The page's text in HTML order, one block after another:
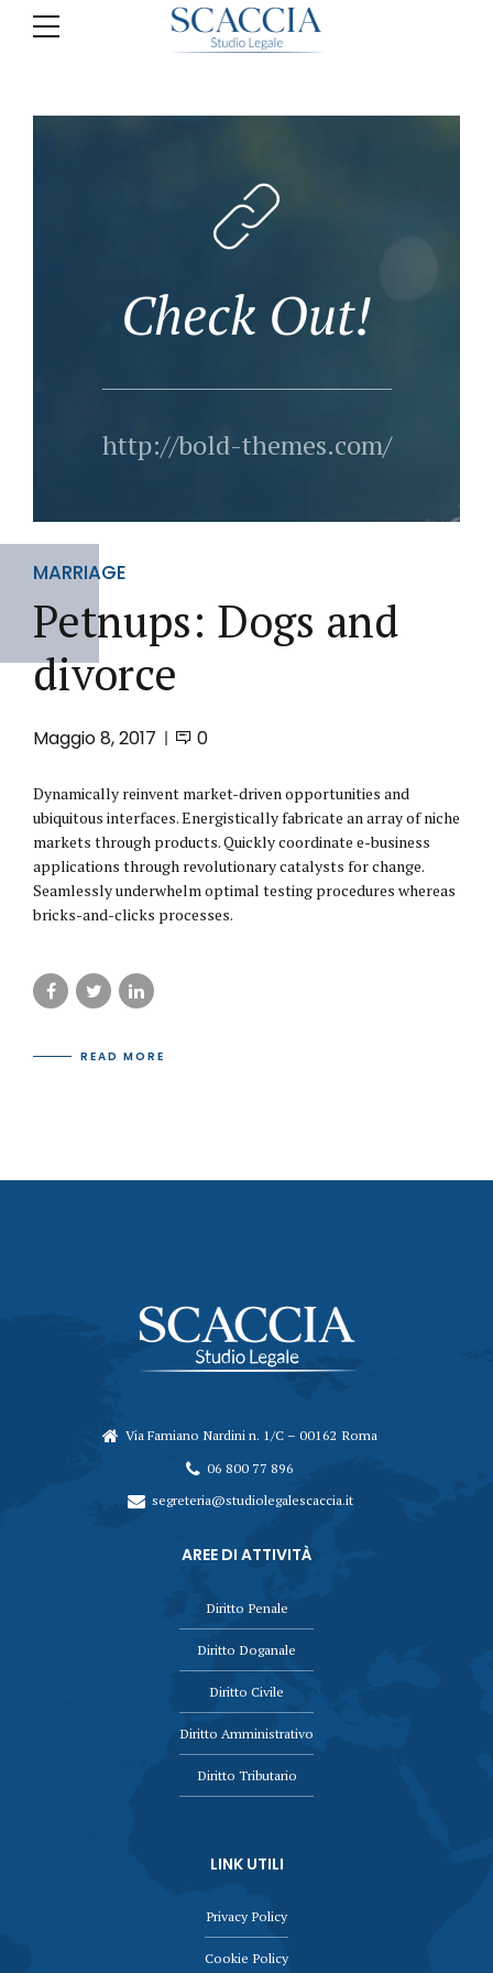
Check Out!
http://bold-themes.com/
MARRIAGE
Petnups: Dogs and
divorce
Maggio 8, 2017 0
Dynamically reinvent market-driven opportunities and
ubiquitous interfaces. Energistically fabricate an array of niche
markets through products. Quickly coordinate e-business
applications through revolutionary catalysts for change.
Seamlessly underwhelm optimal testing procedures whereas
bricks-and-clicks processes.
READ MORE
Via Famiano Nardini n. 1/C – 00162 Roma
06 800 77 896
segreteria@studiolegalescaccia.it
AREE DI ATTIVITÀ
Diritto Penale
Diritto Doganale
Diritto Civile
Diritto Amministrativo
Diritto Tributario
LINK UTILI
Privacy Policy
Cookie Policy